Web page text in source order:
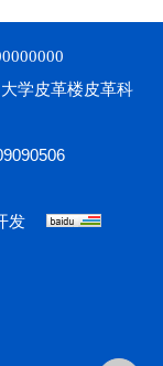
学皮革楼皮革科
发